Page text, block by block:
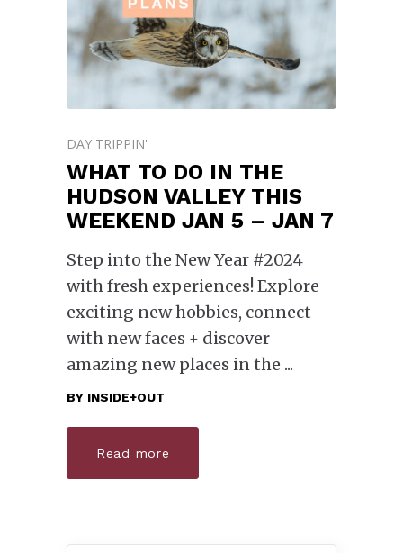
DAY TRIPPIN'
WHAT TO DO IN THE
HUDSON VALLEY THIS
WEEKEND JAN 5 – JAN 7
Step into the New Year #2024
with fresh experiences! Explore
exciting new hobbies, connect
with new faces + discover
amazing new places in the
BY INSIDE+OUT
Read more